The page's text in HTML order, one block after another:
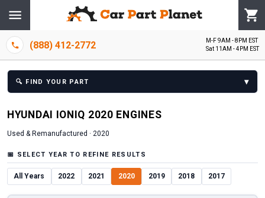
(888) 412-2772
M-F 9AM - 8PM EST
Sat 11AM - 4PM EST
🔍 FIND YOUR PART ▾
HYUNDAI IONIQ 2020 ENGINES
Used & Remanufactured · 2020
📅 SELECT YEAR TO REFINE RESULTS
All Years 2022 2021 2020 2019 2018 2017